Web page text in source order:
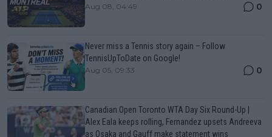
Aug 08, 04:49 0
Never miss a Tennis story again – Follow
TennisUpToDate on Google!
Aug 05, 09:33 0
Canadian Open Toronto WTA Day Six Round-Up |
Alex Eala keeps rolling, Fernandez upsets Andreeva
as Osaka and Gauff make statement wins